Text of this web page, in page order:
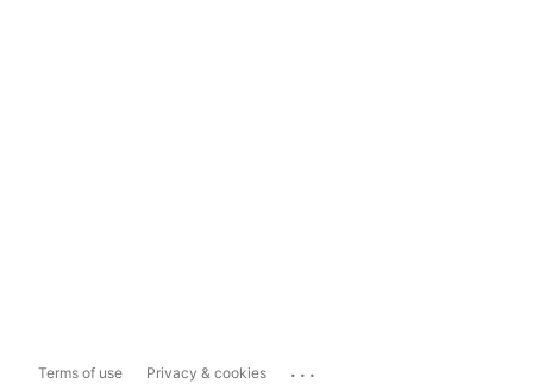
Terms of use Privacy & cookies ...